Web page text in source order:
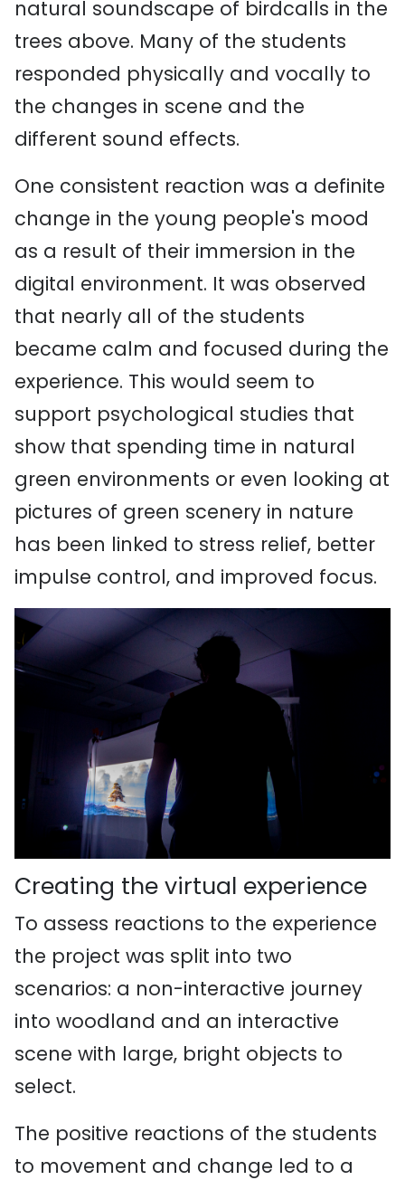
natural soundscape of birdcalls in the
trees above. Many of the students
responded physically and vocally to
the changes in scene and the
different sound effects.
One consistent reaction was a definite
change in the young people's mood
as a result of their immersion in the
digital environment. It was observed
that nearly all of the students
became calm and focused during the
experience. This would seem to
support psychological studies that
show that spending time in natural
green environments or even looking at
pictures of green scenery in nature
has been linked to stress relief, better
impulse control, and improved focus.
Creating the virtual experience
To assess reactions to the experience
the project was split into two
scenarios: a non-interactive journey
into woodland and an interactive
scene with large, bright objects to
select.
The positive reactions of the students
to movement and change led to a